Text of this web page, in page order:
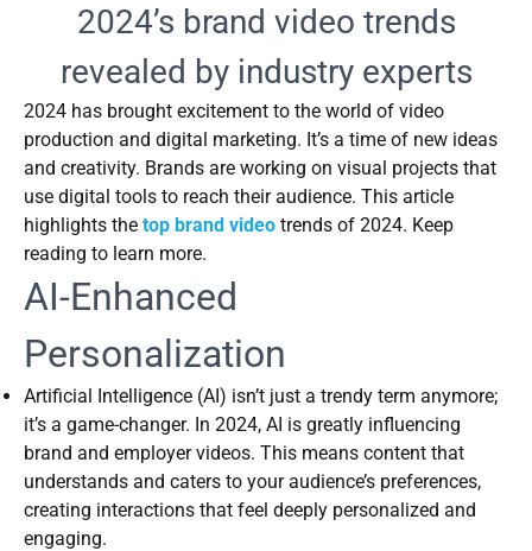
2024’s brand video trends
revealed by industry experts
2024 has brought excitement to the world of video
production and digital marketing. It’s a time of new ideas
and creativity. Brands are working on visual projects that
use digital tools to reach their audience. This article
highlights the top brand video trends of 2024. Keep
reading to learn more.
AI-Enhanced
Personalization
Artificial Intelligence (AI) isn’t just a trendy term anymore;
it’s a game-changer. In 2024, AI is greatly influencing
brand and employer videos. This means content that
understands and caters to your audience’s preferences,
creating interactions that feel deeply personalized and
engaging.